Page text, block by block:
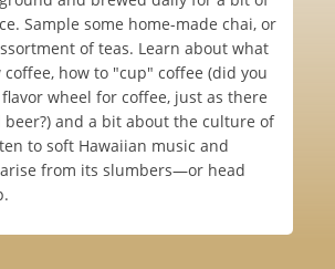
Sample some home-made chai, or
of teas. Learn about what
how to "cup" coffee (did you
wheel for coffee, just as there
and a bit about the culture of
to soft Hawaiian music and
from its slumbers—or head